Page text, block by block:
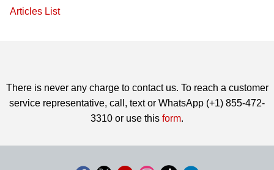
Articles List
There is never any charge to contact us. To reach a customer
service representative, call, text or WhatsApp (+1) 855-472-
3310 or use this form.